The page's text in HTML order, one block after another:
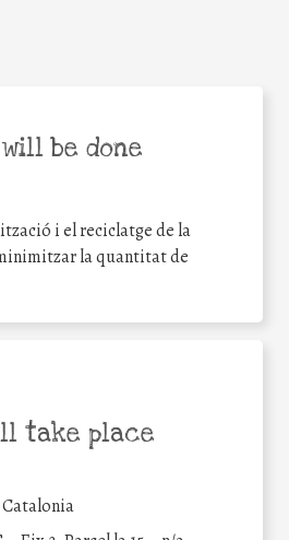
will be done
i el reciclatge de la
la quantitat de
take place